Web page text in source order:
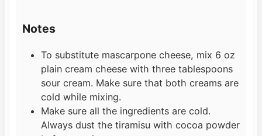
Notes
To substitute mascarpone cheese, mix 6 oz
plain cream cheese with three tablespoons
sour cream. Make sure that both creams are
cold while mixing.
Make sure all the ingredients are cold.
Always dust the tiramisu with cocoa powder